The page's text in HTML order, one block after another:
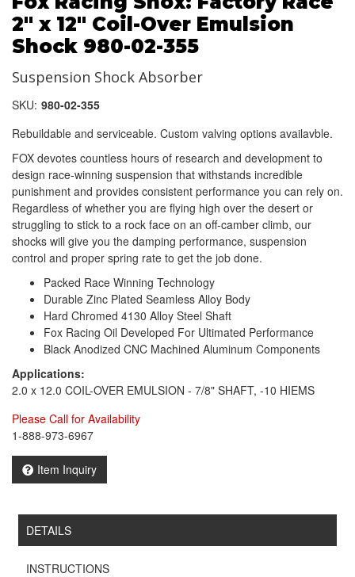
2" x 12" Coil-Over Emulsion
Shock 980-02-355
Suspension Shock Absorber
SKU: 980-02-355
Rebuildable and serviceable. Custom valving options availavble.
FOX devotes countless hours of research and development to
design race-winning suspension that withstands incredible
punishment and provides consistent performance you can rely on.
Regardless of whether you are flying high over the desert or
struggling to stick to a rock face on an off-camber climb, our
shocks will give you the damping performance, suspension
control and proper spring rate to get the job done.
Packed Race Winning Technology
Durable Zinc Plated Seamless Alloy Body
Hard Chromed 4130 Alloy Steel Shaft
Fox Racing Oil Developed For Ultimated Performance
Black Anodized CNC Machined Aluminum Components
Applications:
2.0 x 12.0 COIL-OVER EMULSION - 7/8" SHAFT, -10 HIEMS
Please Call for Availability
1-888-973-6967
Item Inquiry
DETAILS
INSTRUCTIONS